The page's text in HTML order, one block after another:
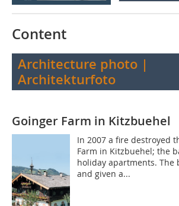
Content
Architecture photo |
Architekturfoto
Goinger Farm in Kitzbuehel
In 2007 a fire destroyed
Farm in Kitzbuehel; the
holiday apartments. The
and given a...